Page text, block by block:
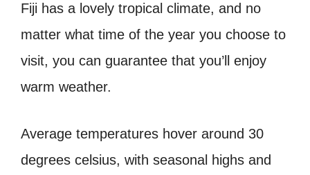
Fiji has a lovely tropical climate, and no
matter what time of the year you choose to
visit, you can guarantee that you’ll enjoy
warm weather.
Average temperatures hover around 30
degrees celsius, with seasonal highs and